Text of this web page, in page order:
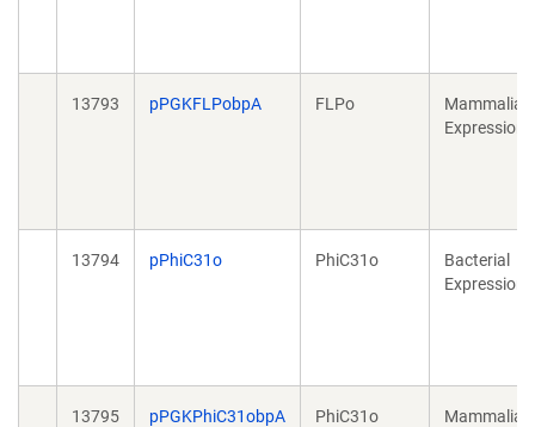
13793 pPGKFLPobpA FLPo
Mammalian
Expression
13794 pPhiC31o PhiC31o
Bacterial
Expression
13795 pPGKPhiC31obpA PhiC31o
Mammalian